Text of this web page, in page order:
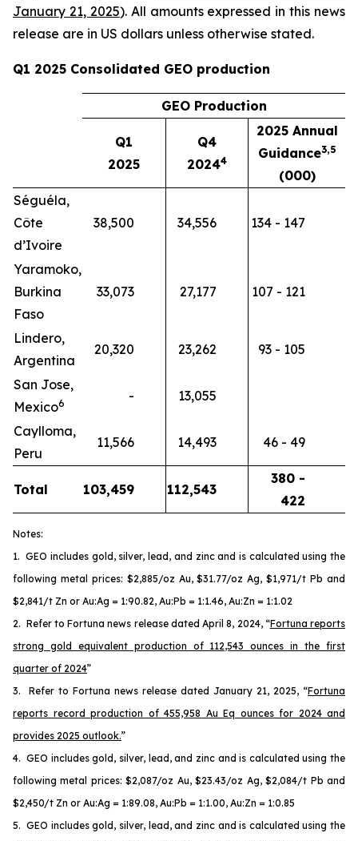
January 21, 2025). All amounts expressed in this news
release are in US dollars unless otherwise stated.
Q1 2025 Consolidated GEO production
GEO Production
Q1
2025
Q4
20244
2025 Annual
Guidance3,5
(000)
Séguéla,
Côte
d’Ivoire
38,500 34,556 134 - 147
Yaramoko,
Burkina
Faso
33,073 27,177 107 - 121
Lindero,
Argentina
20,320 23,262 93 - 105
San Jose,
Mexico6 - 13,055
Caylloma,
Peru
11,566 14,493 46 - 49
Total 103,459 112,543
380 -
422
Notes:
1. GEO includes gold, silver, lead, and zinc and is calculated using the
following metal prices: $2,885/oz Au, $31.77/oz Ag, $1,971/t Pb and
$2,841/t Zn or Au:Ag = 1:90.82, Au:Pb = 1:1.46, Au:Zn = 1:1.02
2. Refer to Fortuna news release dated April 8, 2024, “Fortuna reports
strong gold equivalent production of 112,543 ounces in the first
quarter of 2024”
3. Refer to Fortuna news release dated January 21, 2025, “Fortuna
reports record production of 455,958 Au Eq ounces for 2024 and
provides 2025 outlook.”
4. GEO includes gold, silver, lead, and zinc and is calculated using the
following metal prices: $2,087/oz Au, $23.43/oz Ag, $2,084/t Pb and
$2,450/t Zn or Au:Ag = 1:89.08, Au:Pb = 1:1.00, Au:Zn = 1:0.85
5. GEO includes gold, silver, lead, and zinc and is calculated using the